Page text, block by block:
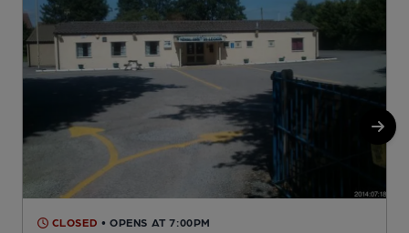
CLOSED • OPENS AT 7:00PM